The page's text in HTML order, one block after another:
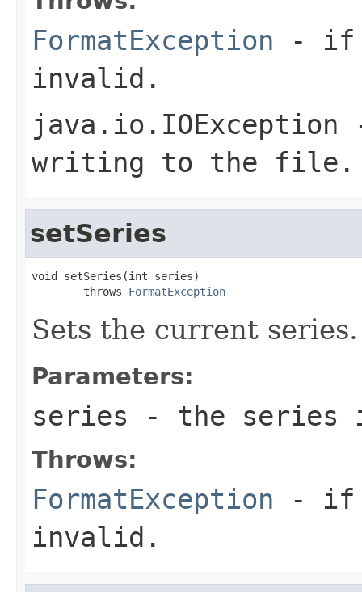
FormatException - if
invalid.
java.io.IOException
writing to the file.
setSeries
void setSeries(int series)
        throws
FormatException
Sets the current series.
Parameters:
series - the series
Throws:
FormatException - if
invalid.